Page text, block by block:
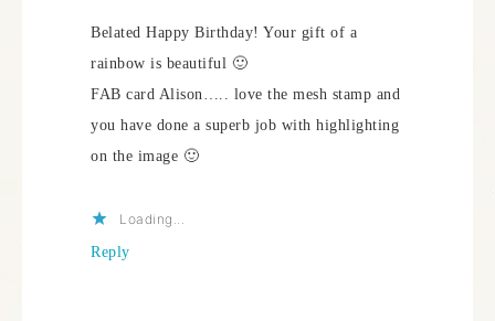
Belated Happy Birthday! Your gift of a
rainbow is beautiful 🙂
FAB card Alison….. love the mesh stamp and
you have done a superb job with highlighting
on the image 🙂
Loading...
Reply